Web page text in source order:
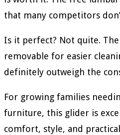
that many competitors
Is it perfect? Not quite.
removable for easier
definitely outweigh the
For growing families
furniture, this glider is
comfort, style, and